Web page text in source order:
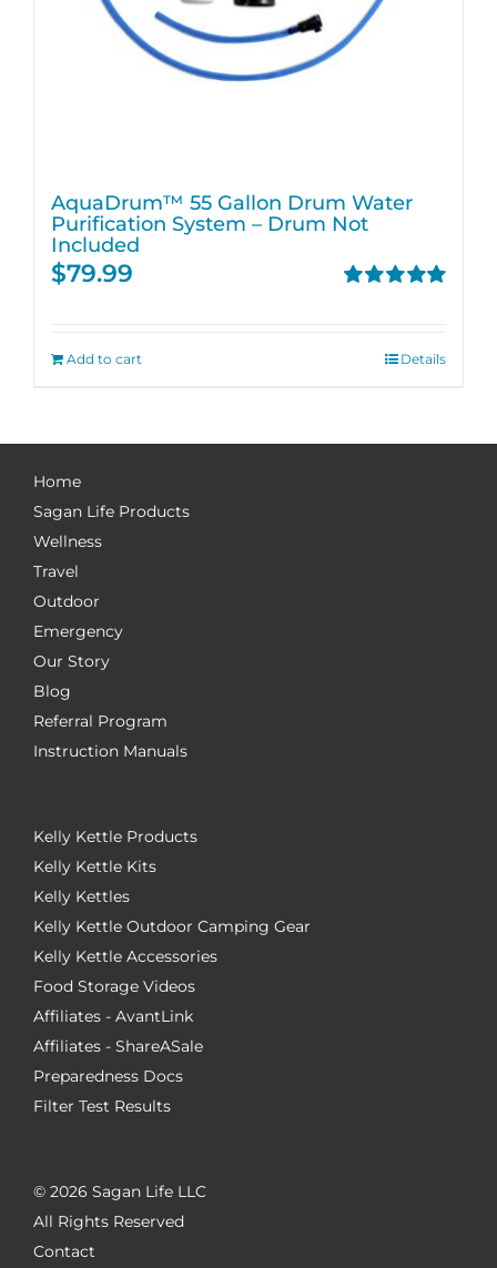
AquaDrum™ 55 Gallon Drum Water
Purification System – Drum Not
Included
$79.99
Add to cart Details
Home
Sagan Life Products
Wellness
Travel
Outdoor
Emergency
Our Story
Blog
Referral Program
Instruction Manuals
Kelly Kettle Products
Kelly Kettle Kits
Kelly Kettles
Kelly Kettle Outdoor Camping Gear
Kelly Kettle Accessories
Food Storage Videos
Affiliates - AvantLink
Affiliates - ShareASale
Preparedness Docs
Filter Test Results
© 2026 Sagan Life LLC
All Rights Reserved
Contact